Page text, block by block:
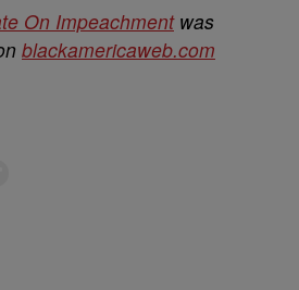
On Impeachmentwas
blackamericaweb.com